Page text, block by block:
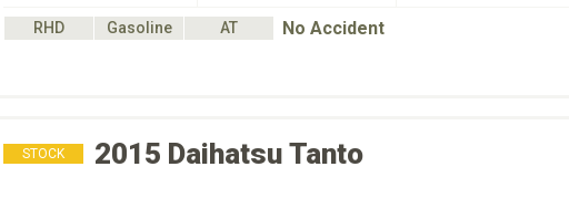
RHD Gasoline AT No Accident
STOCK 2015 Daihatsu Tanto